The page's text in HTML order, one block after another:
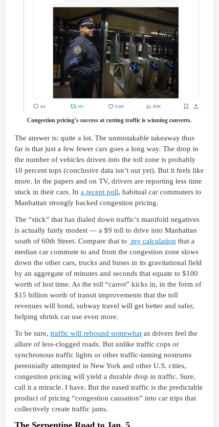
Congestion pricing’s success at cutting traffic is winning converts.
The answer is: quite a lot. The unmistakable takeaway thus
far is that just a few fewer cars goes a long way. The drop in
the number of vehicles driven into the toll zone is probably
10 percent tops (conclusive data isn’t out yet). But it feels like
more. In the papers and on TV, drivers are reporting less time
stuck in their cars. In a recent poll, habitual car commuters to
Manhattan strongly backed congestion pricing.
The “stick” that has dialed down traffic’s manifold negatives
is actually fairly modest — a $9 toll to drive into Manhattan
south of 60th Street. Compare that to my calculation that a
median car commute to and from the congestion zone slows
down the other cars, trucks and buses in its gravitational field
by an aggregate of minutes and seconds that equate to $100
worth of lost time. As the toll “carrot” kicks in, in the form of
$15 billion worth of transit improvements that the toll
revenues will bond, subway travel will get better and safer,
helping shrink car use even more.
To be sure, traffic will rebound somewhatas drivers feel the
allure of less-clogged roads. But unlike traffic cops or
synchronous traffic lights or other traffic-taming nostrums
perennially attempted in New York and other U.S. cities,
congestion pricing will yield a durable drop in traffic. Sure,
call it a miracle. I have. But the eased traffic is the predictable
product of pricing “congestion causation” into car trips that
collectively create traffic jams.